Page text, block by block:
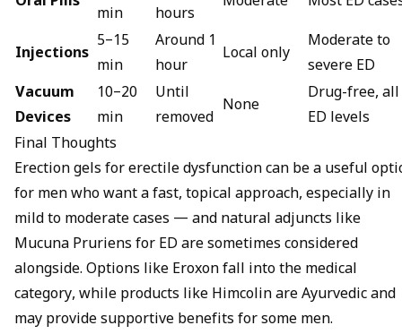
min hours
Injections
5–15
min
Around 1
hour
Local only
Moderate to
severe ED
Vacuum
Devices
10–20
min
Until
removed
None
Drug-free, all
ED levels
Final Thoughts
Erection gels for erectile dysfunction can be a useful
for men who want a fast, topical approach, especially in
mild to moderate cases — and natural adjuncts like
Mucuna Pruriens for ED are sometimes considered
alongside. Options like Eroxon fall into the medical
category, while products like Himcolin are Ayurvedic and
may provide supportive benefits for some men.